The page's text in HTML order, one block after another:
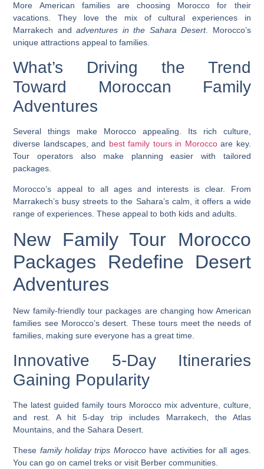
More American families are choosing Morocco for their
vacations. They love the mix ofcultural experiences in
Marrakech andadventures in the Sahara Desert. Morocco’s
unique attractions appeal to families.
What’s Driving the Trend
Toward Moroccan Family
Adventures
Several things make Morocco appealing. Its rich culture,
diverse landscapes, and best family tours in Moroccoare key.
Tour operators also make planning easier with tailored
packages.
Morocco’s appeal to all ages and interests is clear. From
Marrakech’s busy streets to the Sahara’s calm, it offers a wide
range of experiences. These appeal to both kids and adults.
New Family Tour Morocco
Packages Redefine Desert
Adventures
New family-friendly tour packages are changing how American
families see Morocco’s desert. These tours meet the needs of
families, making sure everyone has a great time.
Innovative 5-Day Itineraries
Gaining Popularity
The latestguided family tours Moroccomix adventure, culture,
and rest. A hit 5-day trip includes Marrakech, the Atlas
Mountains, and the Sahara Desert.
These family holiday trips Moroccohave activities for all ages.
You can go on camel treks or visit Berber communities.